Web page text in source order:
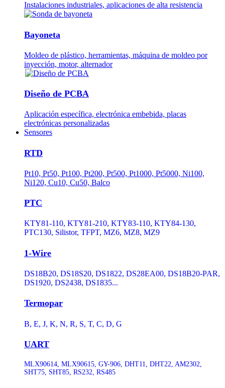
Instalaciones industriales, aplicaciones de alta resistencia
Bayoneta
Moldeo de plástico, herramientas, máquina de moldeo por
inyección, motor, alternador
Diseño de PCBA
Aplicación específica, electrónica embebida, placas
electrónicas personalizadas
Sensores
RTD
Pt10, Pt50, Pt100, Pt200, Pt500, Pt1000, Pt5000, Ni100,
Ni120, Cu10, Cu50, Balco
PTC
KTY81-110, KTY81-210, KTY83-110, KTY84-130,
PTC130, Silistor, TFPT, MZ6, MZ8, MZ9
1-Wire
DS18B20, DS18S20, DS1822, DS28EA00, DS18B20-PAR,
DS1920, DS2438, DS1835...
Termopar
B, E, J, K, N, R, S, T, C, D, G
UART
MLX90614, MLX90615, GY-906, DHT11, DHT22, AM2302,
SHT75, SHT85, RS232, RS485